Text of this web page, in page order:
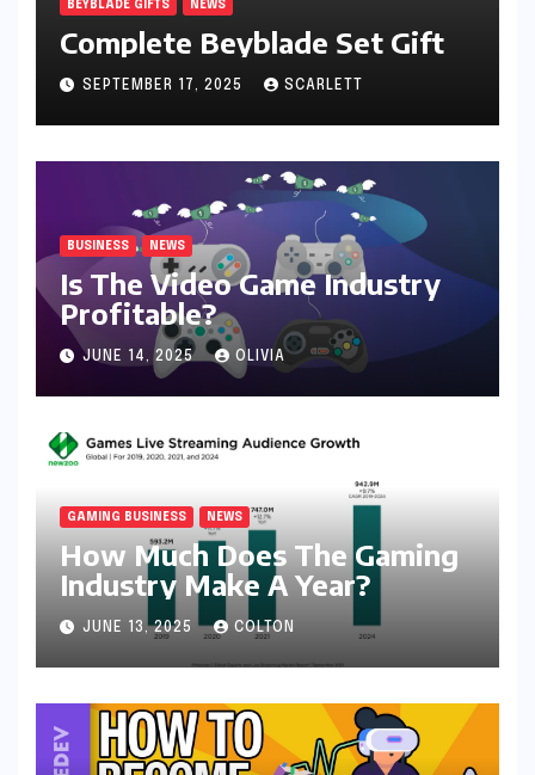
BEYBLADE GIFTS NEWS
Complete Beyblade Set Gift
SEPTEMBER 17, 2025 SCARLETT
BUSINESS NEWS
Is The Video Game Industry
Profitable?
JUNE 14, 2025 OLIVIA
GAMING BUSINESS NEWS
How Much Does The Gaming
Industry Make A Year?
JUNE 13, 2025 COLTON